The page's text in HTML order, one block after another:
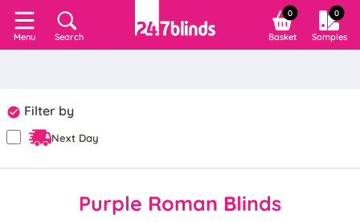
Menu Search
0
Basket
0
Samples
Filter by
Next Day
Purple Roman Blinds